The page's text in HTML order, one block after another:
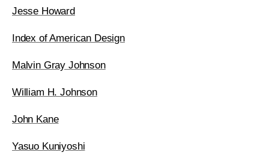
Jesse Howard
Index of American Design
Malvin Gray Johnson
William H. Johnson
John Kane
Yasuo Kuniyoshi